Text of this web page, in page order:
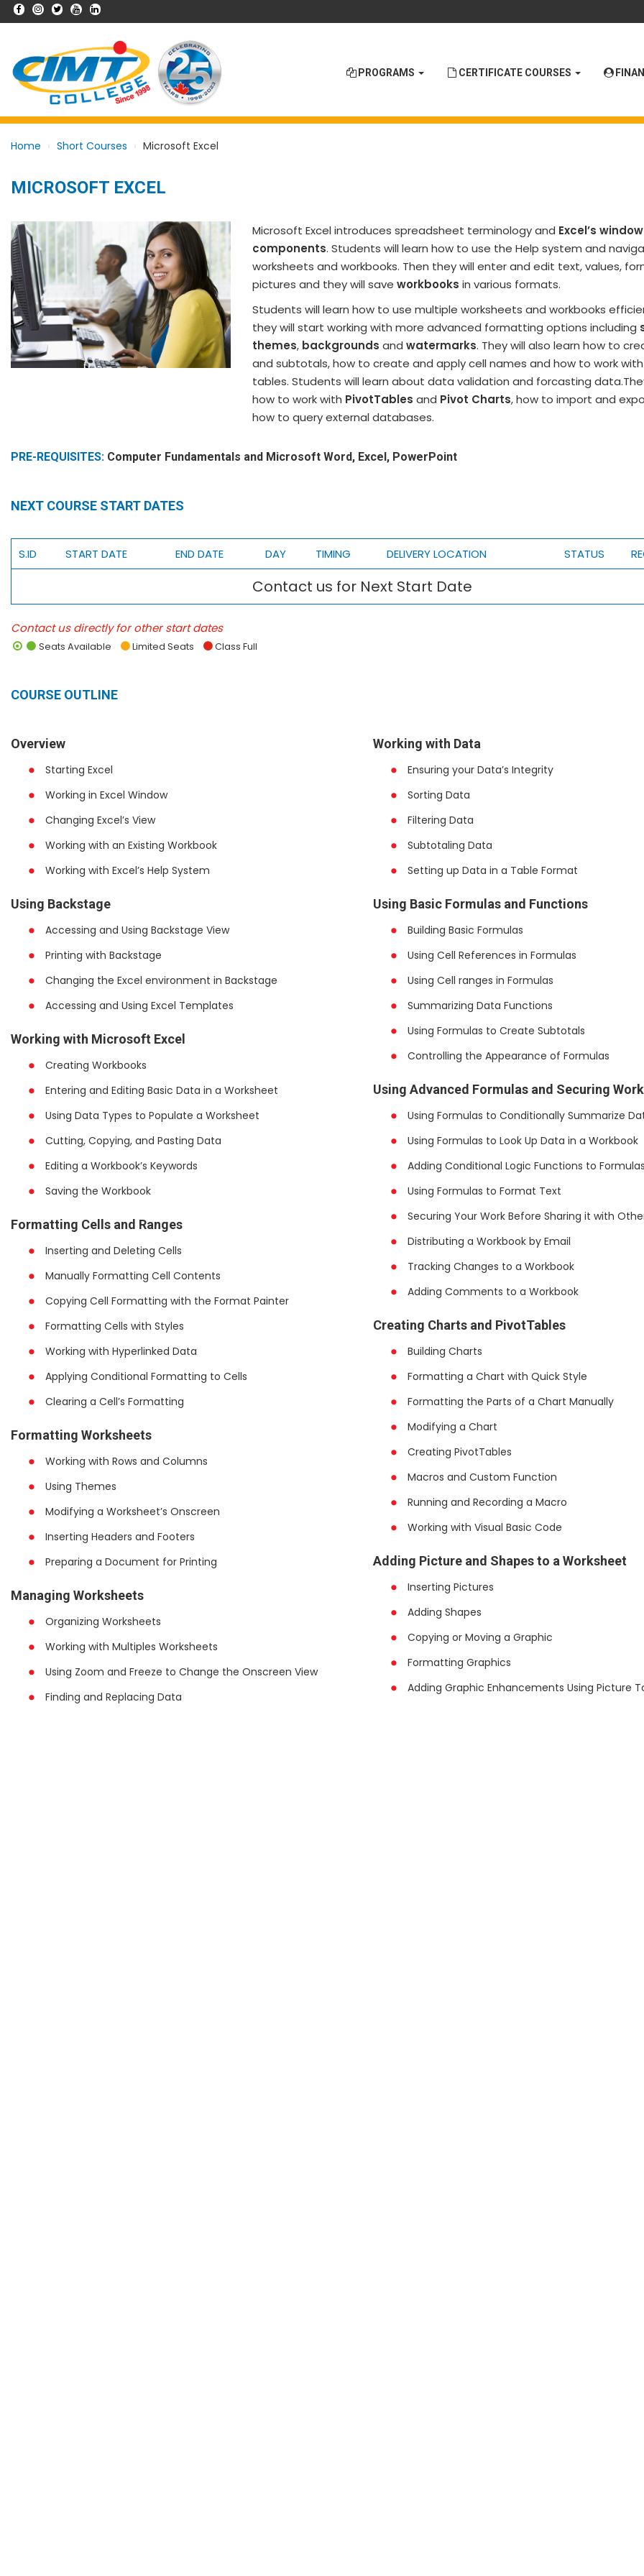
PROGRAMS CERTIFICATE COURSES
Home Short Courses Microsoft Excel
MICROSOFT EXCEL
Microsoft Excel introduces spreadsheet terminology and Excel’s window
components. Students will learn how to use the Help system and
worksheets and workbooks. Then they will enter and edit text, values,
pictures and they will save workbooks in various formats.
Students will learn how to use multiple worksheets and workbooks
they will start working with more advanced formatting options including
themes, backgrounds and watermarks. They will also learn how to
and subtotals, how to create and apply cell names and how to work
tables. Students will learn about data validation and forcasting
how to work with PivotTables and Pivot Charts, how to import and
how to query external databases.
PRE-REQUISITES: Computer Fundamentals and Microsoft Word, Excel, PowerPoint
NEXT COURSE START DATES
S.ID START DATE END DATE DAY TIMING DELIVERY LOCATION STATUS
Contact us for Next Start Date
Contact us directly for other start dates
Seats Available Limited Seats Class Full
COURSE OUTLINE
Overview
Starting Excel
Working in Excel Window
Changing Excel’s View
Working with an Existing Workbook
Working with Excel’s Help System
Using Backstage
Accessing and Using Backstage View
Printing with Backstage
Changing the Excel environment in Backstage
Accessing and Using Excel Templates
Working with Microsoft Excel
Creating Workbooks
Entering and Editing Basic Data in a Worksheet
Using Data Types to Populate a Worksheet
Cutting, Copying, and Pasting Data
Editing a Workbook’s Keywords
Saving the Workbook
Formatting Cells and Ranges
Inserting and Deleting Cells
Manually Formatting Cell Contents
Copying Cell Formatting with the Format Painter
Formatting Cells with Styles
Working with Hyperlinked Data
Applying Conditional Formatting to Cells
Clearing a Cell’s Formatting
Formatting Worksheets
Working with Rows and Columns
Using Themes
Modifying a Worksheet’s Onscreen
Inserting Headers and Footers
Preparing a Document for Printing
Managing Worksheets
Organizing Worksheets
Working with Multiples Worksheets
Using Zoom and Freeze to Change the Onscreen View
Finding and Replacing Data
Working with Data
Ensuring your Data’s Integrity
Sorting Data
Filtering Data
Subtotaling Data
Setting up Data in a Table Format
Using Basic Formulas and Functions
Building Basic Formulas
Using Cell References in Formulas
Using Cell ranges in Formulas
Summarizing Data Functions
Using Formulas to Create Subtotals
Controlling the Appearance of Formulas
Using Advanced Formulas and Securing
Using Formulas to Conditionally Summarize
Using Formulas to Look Up Data in a Workbook
Adding Conditional Logic Functions to
Using Formulas to Format Text
Securing Your Work Before Sharing it with
Distributing a Workbook by Email
Tracking Changes to a Workbook
Adding Comments to a Workbook
Creating Charts and PivotTables
Building Charts
Formatting a Chart with Quick Style
Formatting the Parts of a Chart Manually
Modifying a Chart
Creating PivotTables
Macros and Custom Function
Running and Recording a Macro
Working with Visual Basic Code
Adding Picture and Shapes to a Worksheet
Inserting Pictures
Adding Shapes
Copying or Moving a Graphic
Formatting Graphics
Adding Graphic Enhancements Using Picture